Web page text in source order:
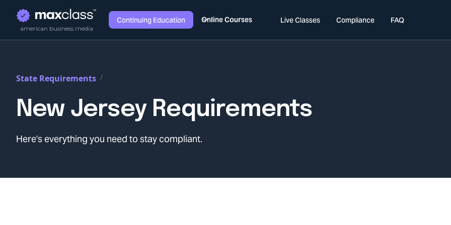
american business media
Continuing Education Online Courses Live Classes Compliance FAQ
State Requirements /
New JerseyRequirements
Here's everything you need to stay compliant.